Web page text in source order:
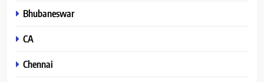
Bhubaneswar
CA
Chennai